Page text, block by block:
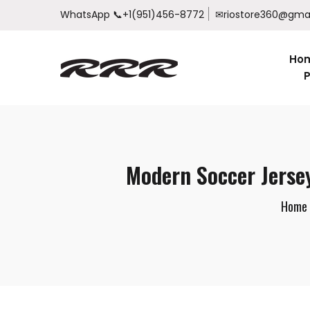
WhatsApp 📞+1(951)456-8772
Modern Soccer
Home